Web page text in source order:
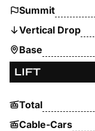
Summit
Vertical Drop
Base
LIFT
Total
Cable-Cars